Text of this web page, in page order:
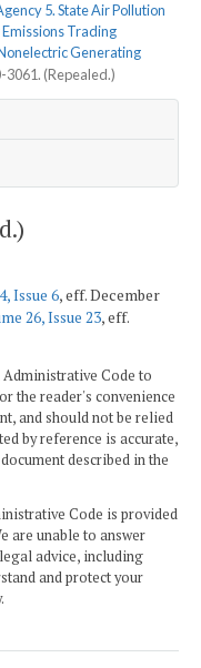
5. State Air Pollution
Trading
Generating
3061. (Repealed.)
Issue 6, eff. December
26, Issue 23, eff.
Code to
the reader's convenience
and should not be relied
by reference is accurate,
described in the
Code is provided
are unable to answer
advice, including
and protect your